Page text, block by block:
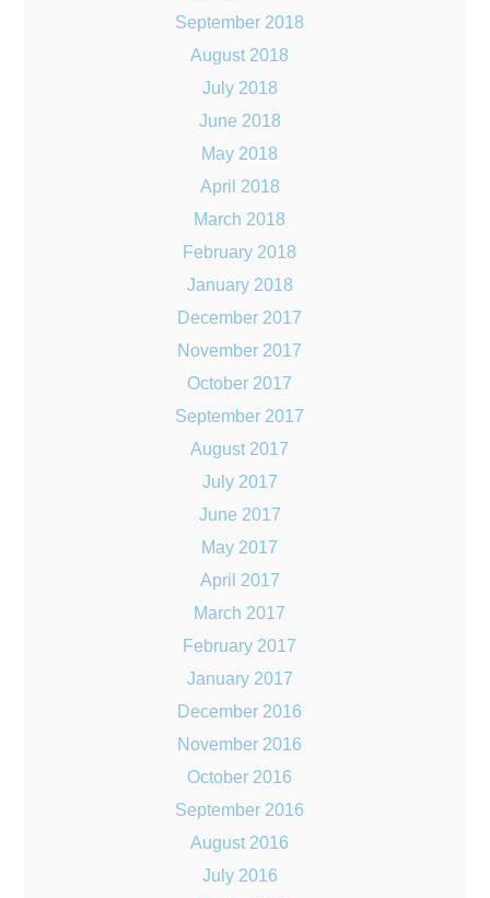
September 2018
August 2018
July 2018
June 2018
May 2018
April 2018
March 2018
February 2018
January 2018
December 2017
November 2017
October 2017
September 2017
August 2017
July 2017
June 2017
May 2017
April 2017
March 2017
February 2017
January 2017
December 2016
November 2016
October 2016
September 2016
August 2016
July 2016